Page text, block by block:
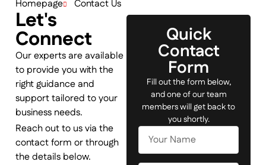
Homepage Contact Us
Let's
Connect
Our experts are available
to provide you with the
right guidance and
support tailored to your
business needs.
Reach out to us via the
contact form or through
the details below.
Quick
Contact
Form
Fill out the form below,
and one of our team
members will get back to
you shortly.